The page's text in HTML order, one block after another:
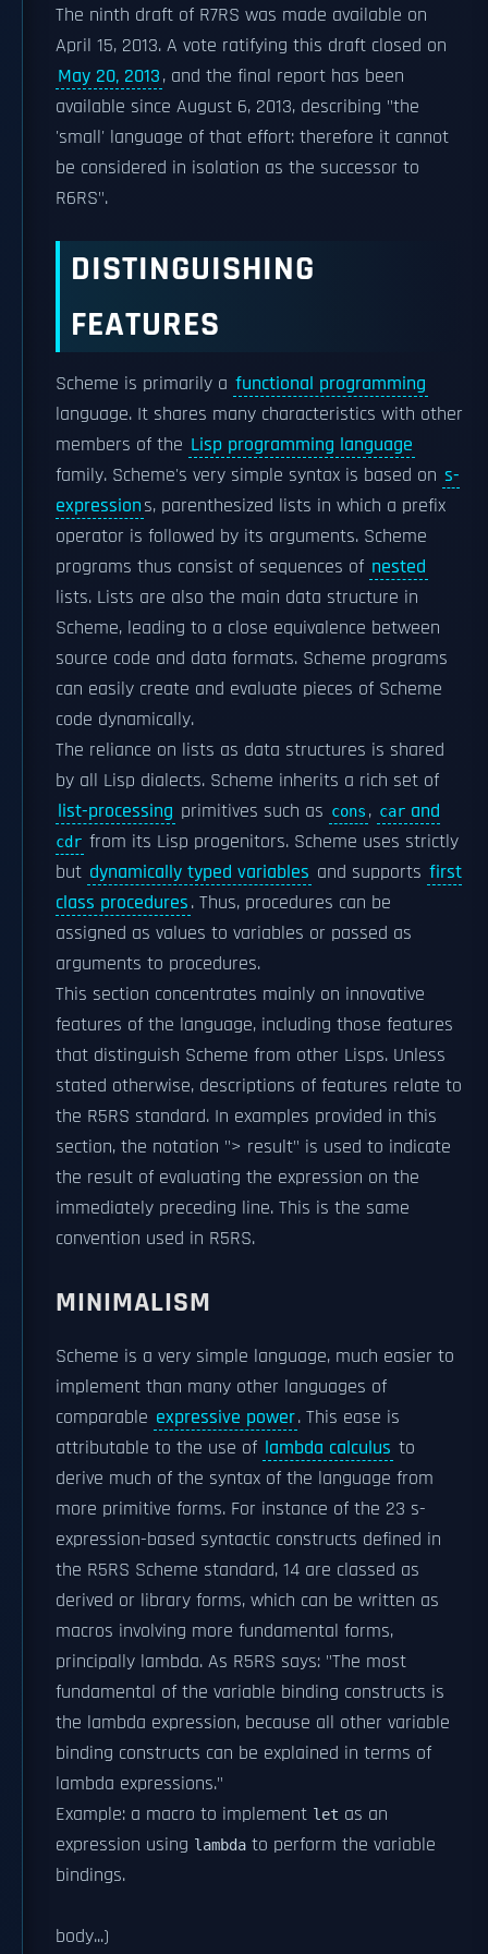
The ninth draft of R7RS was made available on
April 15, 2013. A vote ratifying this draft closed on
May 20, 2013, and the final report has been
available since August 6, 2013, describing "the
'small' language of that effort: therefore it cannot
be considered in isolation as the successor to
R6RS".
DISTINGUISHING
FEATURES
Scheme is primarily a functional programming
language. It shares many characteristics with other
members of the Lisp programming language
family. Scheme's very simple syntax is based on s-
expressions, parenthesized lists in which a prefix
operator is followed by its arguments. Scheme
programs thus consist of sequences of nested
lists. Lists are also the main data structure in
Scheme, leading to a close equivalence between
source code and data formats. Scheme programs
can easily create and evaluate pieces of Scheme
code dynamically.
The reliance on lists as data structures is shared
by all Lisp dialects. Scheme inherits a rich set of
list-processing primitives such as cons , car and
cdr from its Lisp progenitors. Scheme uses strictly
but dynamically typed variables and supports first
class procedures. Thus, procedures can be
assigned as values to variables or passed as
arguments to procedures.
This section concentrates mainly on innovative
features of the language, including those features
that distinguish Scheme from other Lisps. Unless
stated otherwise, descriptions of features relate to
the R5RS standard. In examples provided in this
section, the notation "> result" is used to indicate
the result of evaluating the expression on the
immediately preceding line. This is the same
convention used in R5RS.
MINIMALISM
Scheme is a very simple language, much easier to
implement than many other languages of
comparable expressive power. This ease is
attributable to the use of lambda calculus to
derive much of the syntax of the language from
more primitive forms. For instance of the 23 s-
expression-based syntactic constructs defined in
the R5RS Scheme standard, 14 are classed as
derived or library forms, which can be written as
macros involving more fundamental forms,
principally lambda. As R5RS says: "The most
fundamental of the variable binding constructs is
the lambda expression, because all other variable
binding constructs can be explained in terms of
lambda expressions."
Example: a macro to implement let as an
expression using lambda to perform the variable
bindings.
body...)